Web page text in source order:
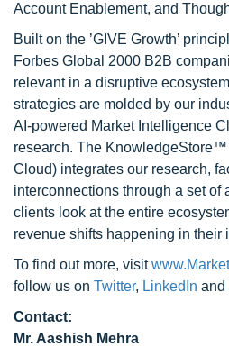
Account Enablement, and
Built on the ’GIVE Growth’
Forbes Global 2000 B2B
relevant in a disruptive
strategies are molded by our
AI-powered Market Intelligence
research. The
Cloud) integrates our research,
interconnections through a set of
clients look at the entire
revenue shifts happening in their
To find out more, visit
follow us on Twitter, LinkedIn and
Contact:
Mr. Aashish Mehra